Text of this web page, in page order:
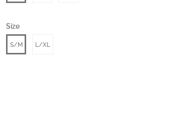
Size
S/M L/XL